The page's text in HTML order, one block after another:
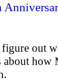
out
about how